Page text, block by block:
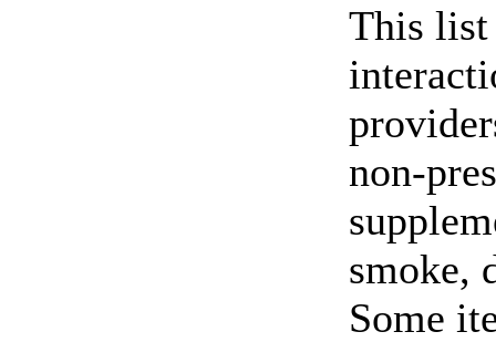
This list
non-
smoke,
Some